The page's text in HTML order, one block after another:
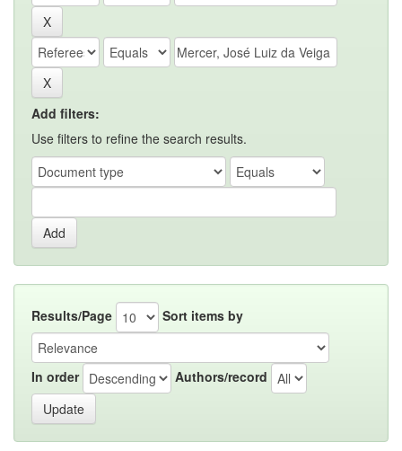
Add filters:
Use filters to refine the search results.
Results/Page Sort items by
In order Authors/record